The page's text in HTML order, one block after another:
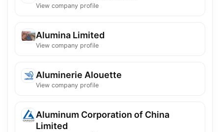
View company profile
Alumina Limited
View company profile
Aluminerie Alouette
View company profile
Aluminum Corporation of China
Limited